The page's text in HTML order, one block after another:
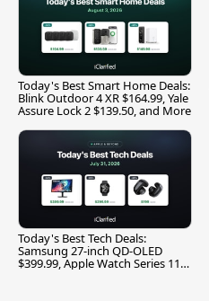
Today's Best Smart Home Deals:
Blink Outdoor 4 XR $164.99, Yale
Assure Lock 2 $139.50, and More
Today's Best Tech Deals:
Samsung 27-inch QD-OLED
$399.99, Apple Watch Series 11